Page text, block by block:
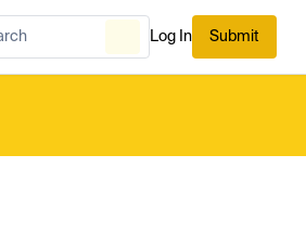
Log In Submit